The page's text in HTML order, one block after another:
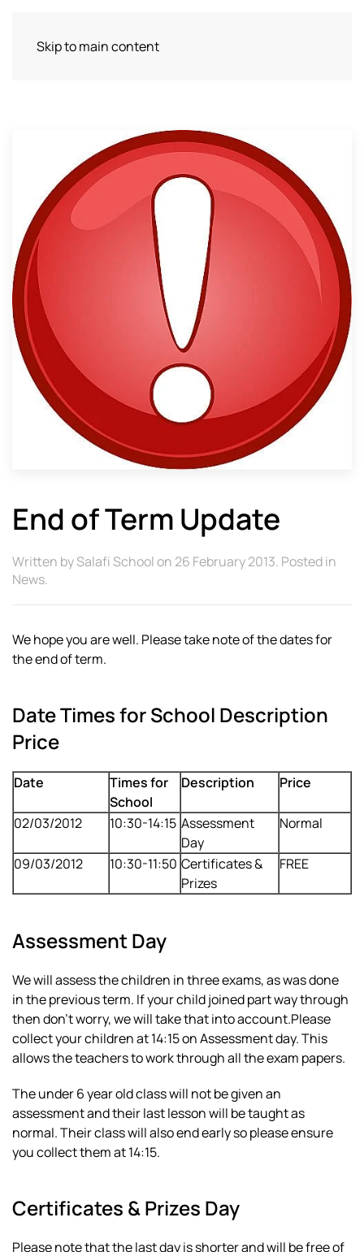
Skip to main content
End of Term Update
Written bySalafi Schoolon 26 February 2013. Posted in
News.
We hope you are well. Please take note of the dates for
the end of term.
Date Times for School Description
Price
Date
Times for
School
Description Price
02/03/2012 10:30-14:15 Assessment
Day
Normal
09/03/2012 10:30-11:50 Certificates &
Prizes
FREE
Assessment Day
We will assess the children in three exams, as was done
in the previous term. If your child joined part way through
then don’t worry, we will take that into account.Please
collect your children at 14:15 on Assessment day. This
allows the teachers to work through all the exam papers.
The under 6 year old class will not be given an
assessment and their last lesson will be taught as
normal. Their class will also end early so please ensure
you collect them at 14:15.
Certificates & Prizes Day
Please note that the last day is shorter and will be free of